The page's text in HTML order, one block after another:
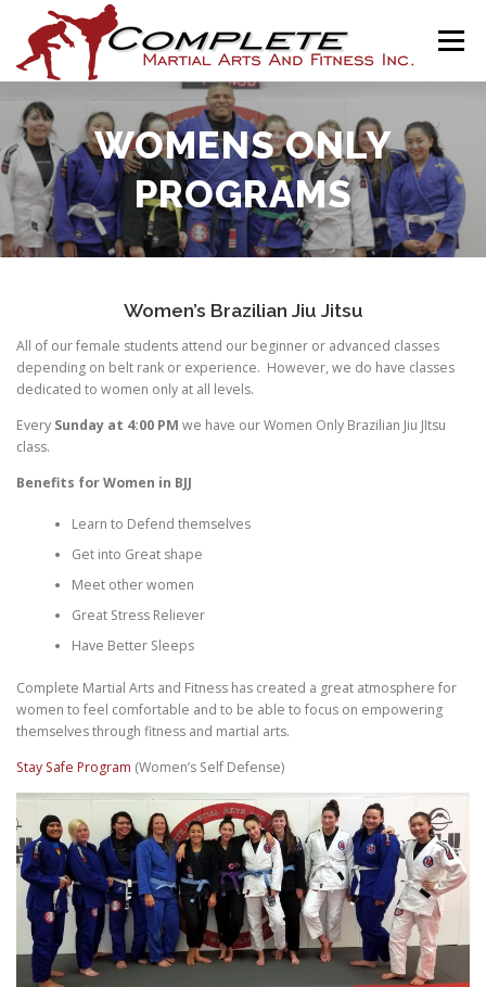
content
Menu
HOME THE ACADEMY PROGRAMS NEWS
ASSOCIATIONS SHOP CONTACT
WOMENS ONLY
PROGRAMS
Women’s Brazilian Jiu Jitsu
All of our female students attend our beginner or advanced classes
depending on belt rank or experience. However, we do have classes
dedicated to women only at all levels.
Every Sunday at 4:00 PM we have our Women Only Brazilian Jiu JItsu
class.
Benefits for Women in BJJ
Learn to Defend themselves
Get into Great shape
Meet other women
Great Stress Reliever
Have Better Sleeps
Complete Martial Arts and Fitness has created a great atmosphere for
women to feel comfortable and to be able to focus on empowering
themselves through fitness and martial arts.
Stay Safe Program (Women’s Self Defense)